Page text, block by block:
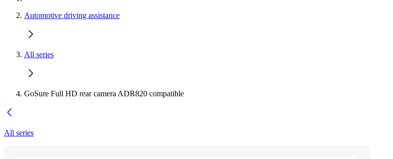
Automotive driving assistance
All series
GoSure Full HD rear camera ADR820 compatible
All series